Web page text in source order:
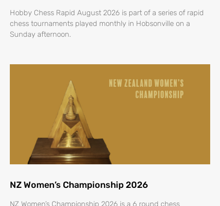
Hobby Chess Rapid August 2026 is part of a series of rapid
chess tournaments played monthly in Hobsonville on a
Sunday afternoon.
NZ Women’s Championship 2026
NZ Women’s Championship 2026 is a 6 round chess